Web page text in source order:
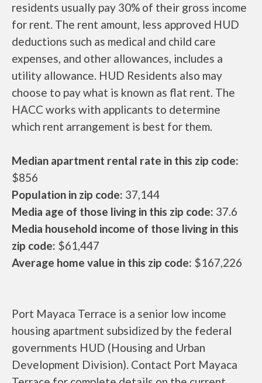
residents usually pay 30% of their gross income
for rent. The rent amount, less approved HUD
deductions such as medical and child care
expenses, and other allowances, includes a
utility allowance. HUD Residents also may
choose to pay what is known as flat rent. The
HACC works with applicants to determine
which rent arrangement is best for them.
Median apartment rental rate in this zip code:
$856
Population in zip code: 37,144
Media age of those living in this zip code: 37.6
Media household income of those living in this
zip code: $61,447
Average home value in this zip code: $167,226
Port Mayaca Terrace is a senior low income
housing apartment subsidized by the federal
governments HUD (Housing and Urban
Development Division). Contact Port Mayaca